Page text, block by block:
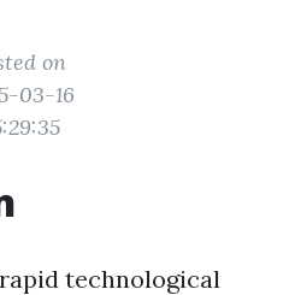
on
03-16
technological